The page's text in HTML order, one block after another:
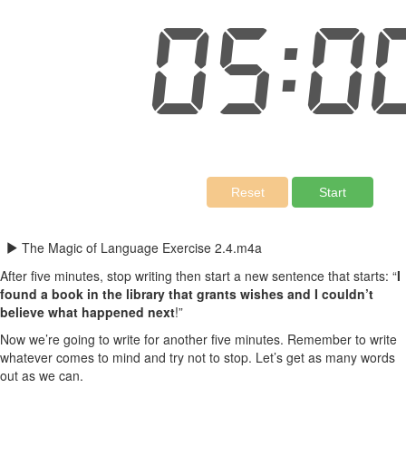
The Magic of Language Exercise 2.4.m4a
After five minutes, stop writing then start a new sentence that starts: “I
found a book in the library that grants wishes and I couldn’t
believe what happened next!”
Now we’re going to write for another five minutes. Remember to write
whatever comes to mind and try not to stop. Let’s get as many words
out as we can.